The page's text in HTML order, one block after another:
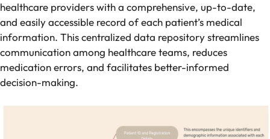
healthcare providers with a comprehensive, up-to-date,
and easily accessible record of each patient’s medical
information. This centralized data repository streamlines
communication among healthcare teams, reduces
medication errors, and facilitates better-informed
decision-making.